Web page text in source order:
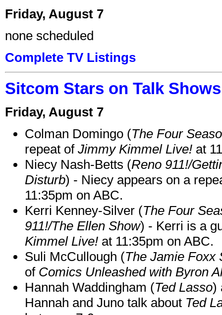
Friday, August 7
none scheduled
Complete TV Listings
Sitcom Stars on Talk
Friday, August 7
Colman Domingo (The Four
repeat of Jimmy Kimmel Live! at
Niecy Nash-Betts (Reno 911!/
Disturb) - Niecy appears on a
11:35pm on ABC.
Kerri Kenney-Silver (The Four
911!/The Ellen Show) - Kerri is a
Kimmel Live! at 11:35pm on ABC.
Suli McCullough (The Jamie Foxx
of Comics Unleashed with Byron
Hannah Waddingham (Ted Lasso)
Hannah and Juno talk about Ted